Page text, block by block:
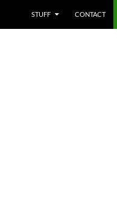
STUFF CONTACT